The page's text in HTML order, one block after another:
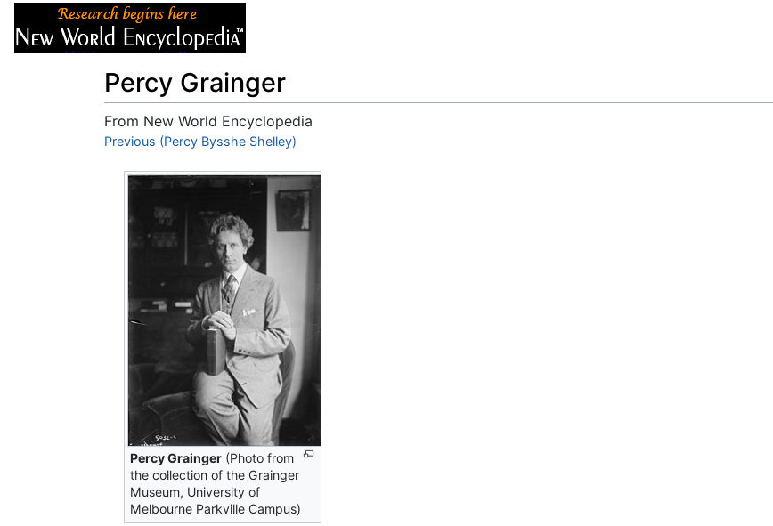
Percy Grainger
From New World Encyclopedia
Jump to:navigation,search
Previous (Percy Bysshe Shelley)
Percy Grainger (Photo from
the collection of the Grainger
Museum, University of
Melbourne Parkville Campus)